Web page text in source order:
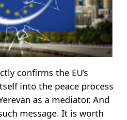
confirms the EU’s
into the peace process
as a mediator. And
message. It is worth